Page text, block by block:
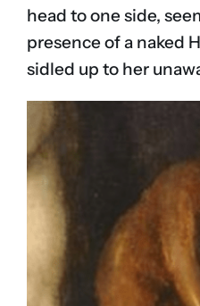
head to one side,
presence of a naked
sidled up to her